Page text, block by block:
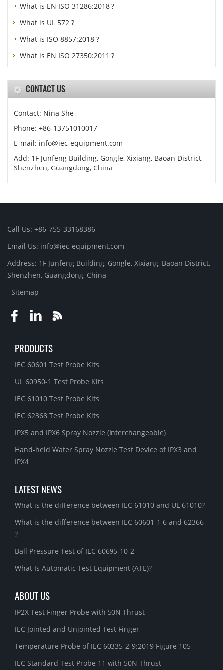
What is EN ISO 31286:2018 ?
What is UL 572 ?
What is ISO 8857:2018 ?
What is EN ISO 27350:2011 ?
CONTACT US
Contact: Nina She
Phone: +86-13751010017
E-mail: info@iec-equipment.com
Add: 1F Junfeng Building, Gongle, Xixiang, Baoan District,
Shenzhen, Guangdong, China
Call Us: +86-755-33168386
Email Us: info@iec-equipment.com
Address: 1F Junfeng Building, Gongle, Xixiang, Baoan District,
Shenzhen, Guangdong, China
Sitemap
PRODUCTS
IEC 60601 Test Probe Kits
UL 60950-1 Test Probe Kits
IEC 61010 Test Probe Kits
IEC 62368 Test Probe Kits
IPX5 and IPX6 Spray Nozzle (Interchangeable)
Hand-held Water Spray Nozzle Test Device of IPX3 and
IPX4
LATEST NEWS
What is the difference between IEC 61010 and UL 61010?
What is the difference between IEC 60601-1 6 and 62366
?
Ball Pressure Test of IEC 60695-10-2
What Is Automatic Test Equipment (ATE)?
ABOUT US
IP2X Test Finger Probe with 50N Thrust
IEC Jointed and Unjointed Test Finger
Temperature Probe of IEC 60335-2-9:2019 Figure 105
IEC Standard Test Probe 11 with 50N Thrust